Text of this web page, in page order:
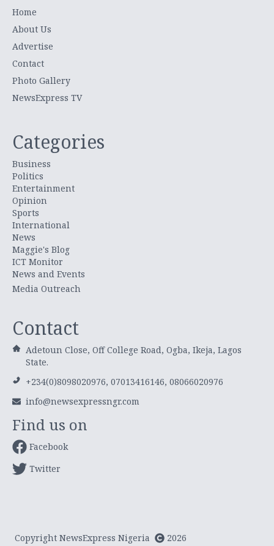
Home
About Us
Advertise
Contact
Photo Gallery
NewsExpress TV
Categories
Business
Politics
Entertainment
Opinion
Sports
International
News
Maggie's Blog
ICT Monitor
News and Events
Media Outreach
Contact
Adetoun Close, Off College Road, Ogba, Ikeja, Lagos
State.
+234(0)8098020976, 07013416146, 08066020976
info@newsexpressngr.com
Find us on
Facebook
Twitter
Copyright NewsExpress Nigeria 2026